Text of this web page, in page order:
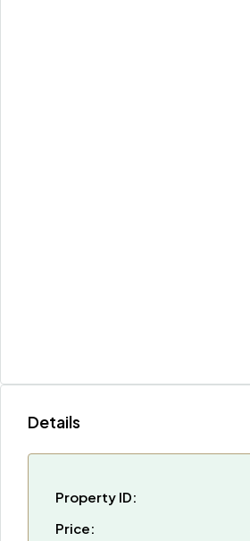
Details
Property ID:
Price: